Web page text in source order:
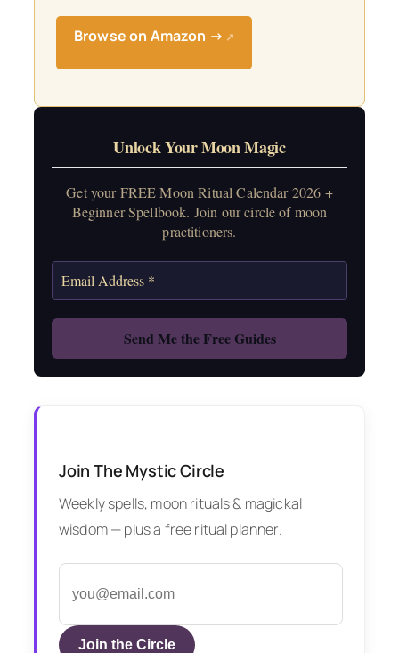
Browse on Amazon → ↗
Unlock Your Moon Magic
Get your FREE Moon Ritual Calendar 2026 +
Beginner Spellbook. Join our circle of moon
practitioners.
Join The Mystic Circle
Weekly spells, moon rituals & magickal
wisdom — plus a free ritual planner.
Join the Circle